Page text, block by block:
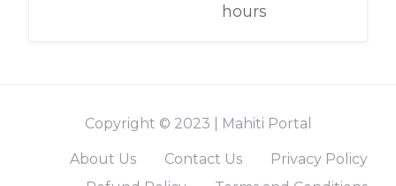
hours
Copyright © 2023 | Mahiti Portal
About Us Contact Us
Privacy Policy